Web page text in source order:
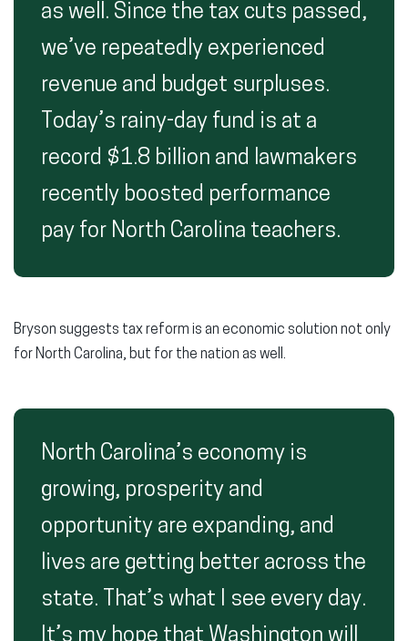
as well. Since the tax cuts passed,
we’ve repeatedly experienced
revenue and budget surpluses.
Today’s rainy-day fund is at a
record $1.8 billion and lawmakers
recently boosted performance
pay for North Carolina teachers.
Bryson suggests tax reform is an economic solution not only
for North Carolina, but for the nation as well.
North Carolina’s economy is
growing, prosperity and
opportunity are expanding, and
lives are getting better across the
state. That’s what I see every day.